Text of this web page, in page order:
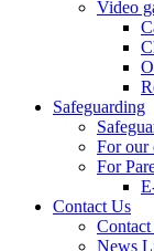
Video
Safeguarding
For our
For
Contact Us
News